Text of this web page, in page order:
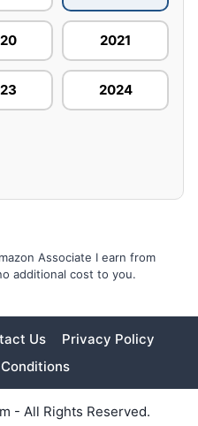
2021
2024
Associate I earn from
additional cost to you.
Us
Privacy Policy
- All Rights Reserved.